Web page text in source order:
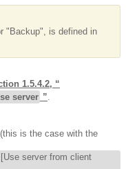
"Backup", is defined in
1.5.4.2, “
server ”
is the case with the
server from client